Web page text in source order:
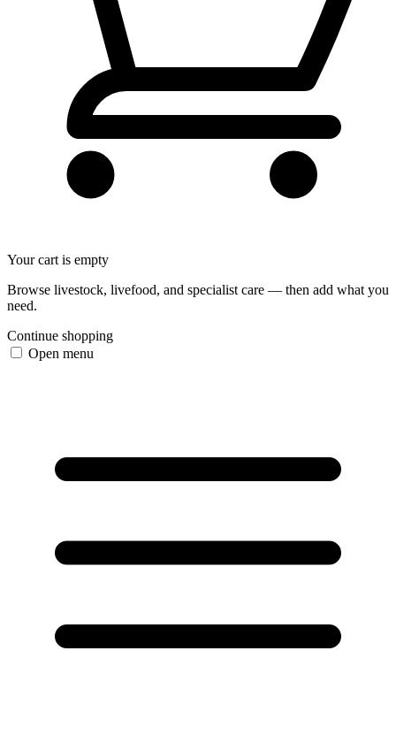
Your cart is empty
Browse livestock, livefood, and specialist care — then add what you
need.
Continue shopping
Open menu